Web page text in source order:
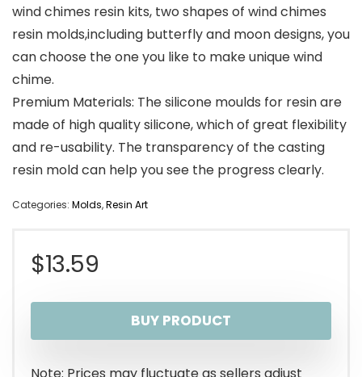
wind chimes resin kits, two shapes of wind chimes
resin molds,including butterfly and moon designs, you
can choose the one you like to make unique wind
chime.
Premium Materials: The silicone moulds for resin are
made of high quality silicone, which of great flexibility
and re-usability. The transparency of the casting
resin mold can help you see the progress clearly.
Categories: Molds,Resin Art
$13.59
BUY PRODUCT